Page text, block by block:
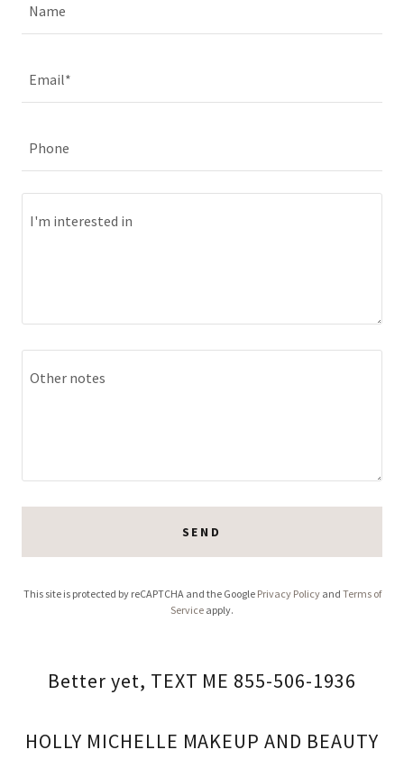
Name
Email*
Phone
SEND
This site is protected by reCAPTCHA and the Google Privacy Policyand Terms of
Service apply.
Better yet, TEXT ME 855-506-1936
HOLLY MICHELLE MAKEUP AND BEAUTY